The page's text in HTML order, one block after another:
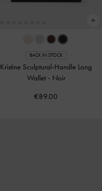
BACK IN STOCK
Kristine Sculptural-Handle Long
Wallet - Noir
€89.00